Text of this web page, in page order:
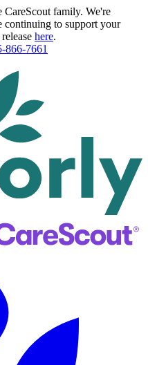
family. We're
continuing to support your
here.
866-7661